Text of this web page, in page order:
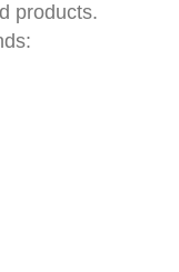
products.